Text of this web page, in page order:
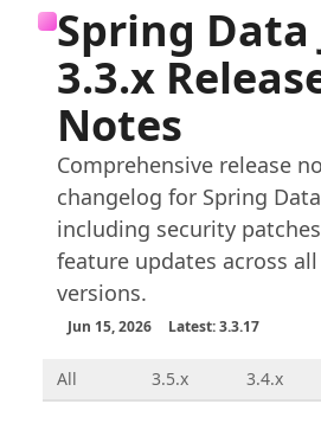
Spring Data
3.3.x
Notes
Comprehensive release
changelog for Spring Data
including security
feature updates across
versions.
Jun 15, 2026 Latest: 3.3.17
All 3.5.x 3.4.x